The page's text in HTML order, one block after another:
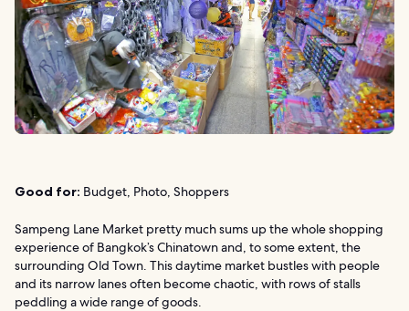
Good for: Budget, Photo, Shoppers
Sampeng Lane Market pretty much sums up the whole shopping
experience of Bangkok’s Chinatown and, to some extent, the
surrounding Old Town. This daytime market bustles with people
and its narrow lanes often become chaotic, with rows of stalls
peddling a wide range of goods.